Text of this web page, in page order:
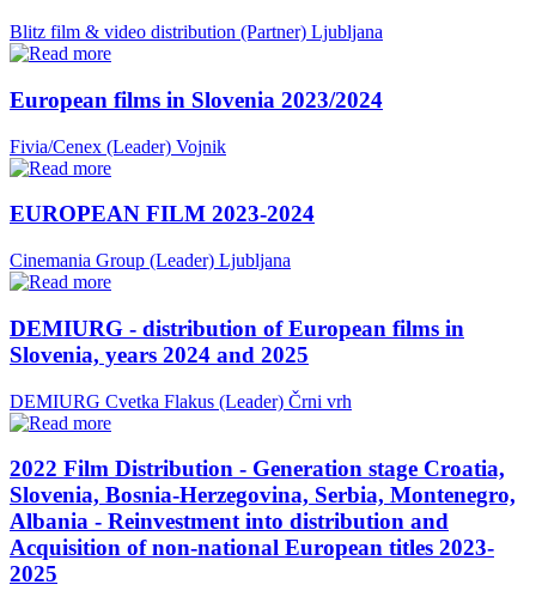
Blitz film & video distribution (Partner) Ljubljana
European films in Slovenia 2023/2024
Fivia/Cenex (Leader) Vojnik
EUROPEAN FILM 2023-2024
Cinemania Group (Leader) Ljubljana
DEMIURG - distribution of European films in
Slovenia, years 2024 and 2025
DEMIURG Cvetka Flakus (Leader) Črni vrh
2022 Film Distribution - Generation stage Croatia,
Slovenia, Bosnia-Herzegovina, Serbia, Montenegro,
Albania - Reinvestment into distribution and
Acquisition of non-national European titles 2023-
2025